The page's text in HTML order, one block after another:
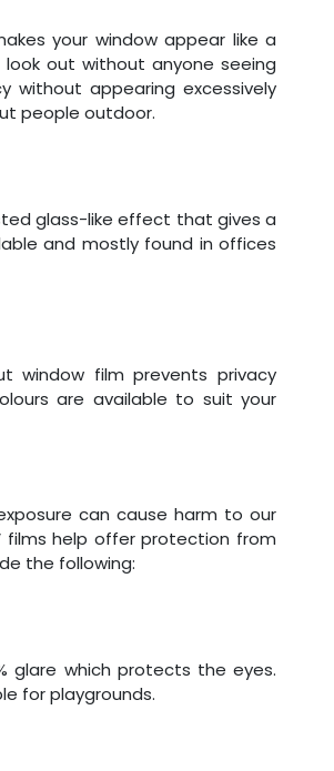
your window appear like a
out without anyone seeing
without appearing excessively
people outdoor.
glass-like effect that gives a
and mostly found in offices
window film prevents privacy
are available to suit your
can cause harm to our
films help offer protection from
the following:
glare which protects the eyes.
for playgrounds.